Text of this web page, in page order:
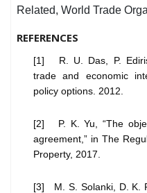
Related, World Trade
REFERENCES
[1] R. U. Das, P.
trade and economic
policy options. 2012.
[2] P. K. Yu, “The
agreement,” in The
Property, 2017.
[3] M. S. Solanki, D. K.